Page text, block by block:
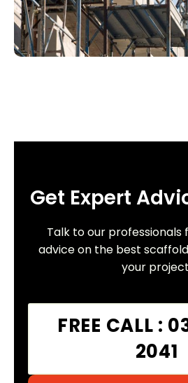
Get Expert
Talk to our
advice on the best
your
FREE CALL :
2041